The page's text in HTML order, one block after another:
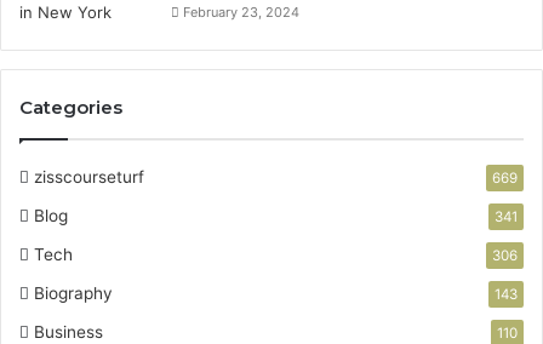
February 23, 2024
Categories
zisscourseturf 669
Blog 341
Tech 306
Biography 143
Business 110